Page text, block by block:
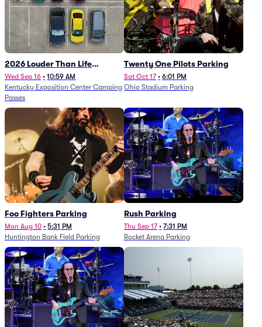
2026 Louder Than Life
Festival - 5 Day Camping
Passes (9/16 - 9/20)
Wed Sep 16 • 10:59 AM
Kentucky Exposition Center Camping
Passes
Twenty One Pilots Parking
Sat Oct 17 • 6:01 PM
Ohio Stadium Parking
Foo Fighters Parking
Mon Aug 10 • 5:31 PM
Huntington Bank Field Parking
Rush Parking
Thu Sep 17 • 7:31 PM
Rocket Arena Parking